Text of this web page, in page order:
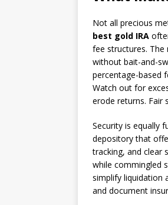
Not all precious
best gold IRA
fee structures.
without bait-and-
percentage-based
Watch out for
erode returns. Fair
Security is equally
depository that
tracking, and clear
while commingled
simplify liquidation
and document